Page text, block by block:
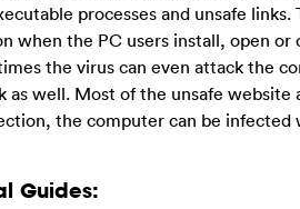
processes and unsafe
when the PC users install, open or
the virus can even attack the
as well. Most of the unsafe website
the computer can be infected
Guides: